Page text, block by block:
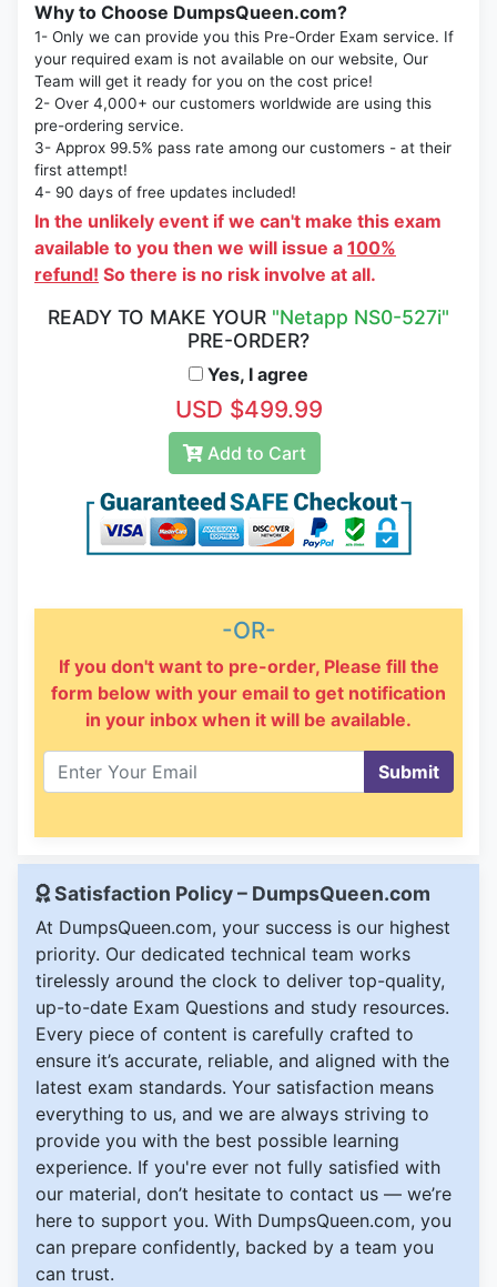
Why to Choose DumpsQueen.com?
1- Only we can provide you this Pre-Order Exam service. If
your required exam is not available on our website, Our
Team will get it ready for you on the cost price!
2- Over 4,000+ our customers worldwide are using this
pre-ordering service.
3- Approx 99.5% pass rate among our customers - at their
first attempt!
4- 90 days of free updates included!
In the unlikely event if we can't make this exam
available to you then we will issue a 100%
refund! So there is no risk involve at all.
READY TO MAKE YOUR "Netapp NS0-527i"
PRE-ORDER?
Yes, I agree
USD $499.99
Add to Cart
-OR-
If you don't want to pre-order, Please fill the
form below with your email to get notification
in your inbox when it will be available.
Submit
Satisfaction Policy – DumpsQueen.com
At DumpsQueen.com, your success is our highest
priority. Our dedicated technical team works
tirelessly around the clock to deliver top-quality,
up-to-date Exam Questions and study resources.
Every piece of content is carefully crafted to
ensure it’s accurate, reliable, and aligned with the
latest exam standards. Your satisfaction means
everything to us, and we are always striving to
provide you with the best possible learning
experience. If you're ever not fully satisfied with
our material, don’t hesitate to contact us — we’re
here to support you. With DumpsQueen.com, you
can prepare confidently, backed by a team you
can trust.